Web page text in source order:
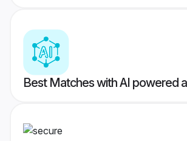
Best Matches with AI powered